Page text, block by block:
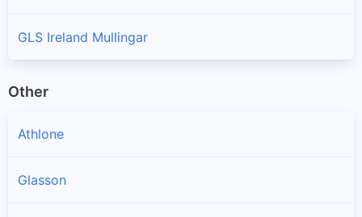
GLS Ireland Mullingar
Other
Athlone
Glasson